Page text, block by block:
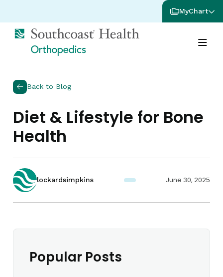
MyChart
Back to Blog
Diet & Lifestyle for Bone
Health
lockardsimpkins June 30, 2025
Popular Posts